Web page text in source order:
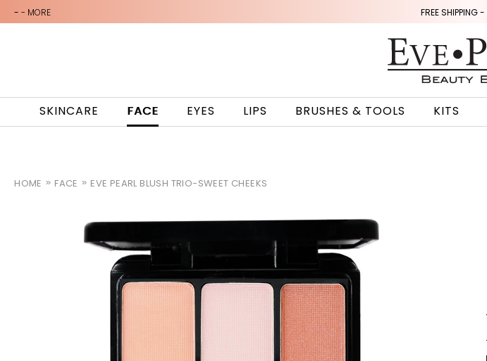
-- MORE FREE SHIPPING -
SKINCARE FACE EYES LIPS BRUSHES & TOOLS KITS
HOME FACE EVE PEARL BLUSH TRIO-SWEET CHEEKS